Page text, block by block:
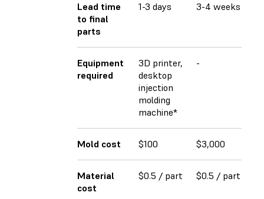
Lead time
to final
parts
1-3 days 3-4 weeks
Equipment
required
3D printer,
desktop
injection
molding
machine*
-
Mold cost $100 $3,000
Material
cost
$0.5 / part $0.5 / part